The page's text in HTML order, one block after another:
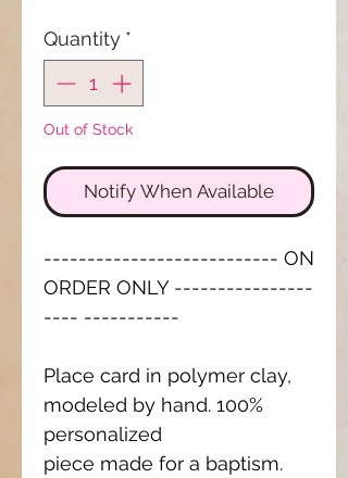
Quantity *
Out of Stock
Notify When Available
--------------------------- ON
ORDER ONLY ----------------
---- -----------
Place card in polymer clay,
modeled by hand. 100%
personalized
piece made for a baptism.